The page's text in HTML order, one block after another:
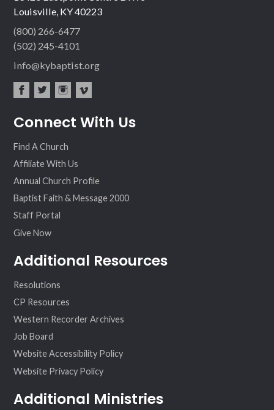
Louisville, KY 40223
(800) 266-6477
(502) 245-4101
info@kybaptist.org
ebo ter
agr
eo
Connect With Us
Find A Church
Affiliate With Us
Annual Church Profile
Baptist Faith & Message 2000
Staff Portal
Give Now
Additional Resources
Resolutions
CP Resources
Western Recorder Archives
Job Board
Website Accessibility Policy
Website Privacy Policy
Additional Ministries